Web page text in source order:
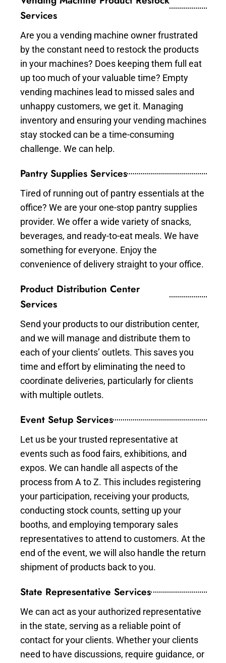
Services
Are you a vending machine owner frustrated
by the constant need to restock the products
in your machines? Does keeping them full eat
up too much of your valuable time? Empty
vending machines lead to missed sales and
unhappy customers, we get it. Managing
inventory and ensuring your vending machines
stay stocked can be a time-consuming
challenge. We can help.
Pantry Supplies Services
Tired of running out of pantry essentials at the
office? We are your one-stop pantry supplies
provider. We offer a wide variety of snacks,
beverages, and ready-to-eat meals. We have
something for everyone. Enjoy the
convenience of delivery straight to your office.
Product Distribution Center
Services
Send your products to our distribution center,
and we will manage and distribute them to
each of your clients’ outlets. This saves you
time and effort by eliminating the need to
coordinate deliveries, particularly for clients
with multiple outlets.
Event Setup Services
Let us be your trusted representative at
events such as food fairs, exhibitions, and
expos. We can handle all aspects of the
process from A to Z. This includes registering
your participation, receiving your products,
conducting stock counts, setting up your
booths, and employing temporary sales
representatives to attend to customers. At the
end of the event, we will also handle the return
shipment of products back to you.
State Representative Services
We can act as your authorized representative
in the state, serving as a reliable point of
contact for your clients. Whether your clients
need to have discussions, require guidance, or